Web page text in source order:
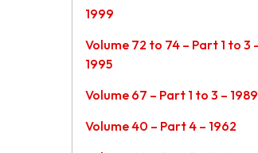
1999
Volume 72 to 74 – Part 1 to 3
1995
Volume 67 – Part 1 to 3 – 1989
Volume 40 – Part 4 – 1962